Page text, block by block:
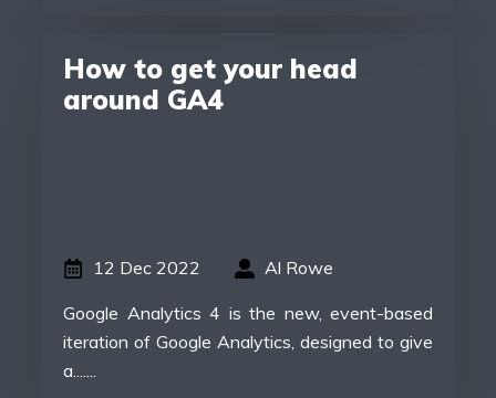
How to get your head
around GA4
12 Dec 2022 Al Rowe
Google Analytics 4 is the new, event-based
iteration of Google Analytics, designed to give
a.......